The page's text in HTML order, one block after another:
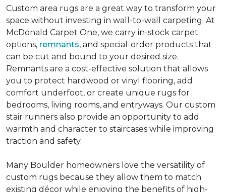
Custom area rugs are a great way to transform your
space without investing in wall-to-wall carpeting. At
McDonald Carpet One, we carry in-stock carpet
options, remnants, and special-order products that
can be cut and bound to your desired size.
Remnants are a cost-effective solution that allows
you to protect hardwood or vinyl flooring, add
comfort underfoot, or create unique rugs for
bedrooms, living rooms, and entryways. Our custom
stair runners also provide an opportunity to add
warmth and character to staircases while improving
traction and safety.
Many Boulder homeowners love the versatility of
custom rugs because they allow them to match
existing décor while enjoying the benefits of high-